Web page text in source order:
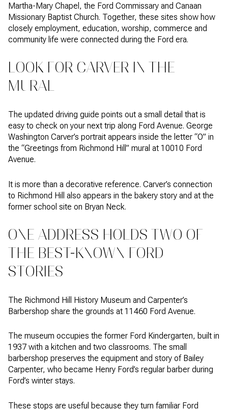
Martha-Mary Chapel, the Ford Commissary and Canaan
Missionary Baptist Church. Together, these sites show how
closely employment, education, worship, commerce and
community life were connected during the Ford era.
LOOK FOR CARVER IN THE
MURAL
The updated driving guide points out a small detail that is
easy to check on your next trip along Ford Avenue. George
Washington Carver’s portrait appears inside the letter “O” in
the “Greetings from Richmond Hill” mural at 10010 Ford
Avenue.
It is more than a decorative reference. Carver’s connection
to Richmond Hill also appears in the bakery story and at the
former school site on Bryan Neck.
ONE ADDRESS HOLDS TWO OF
THE BEST-KNOWN FORD
STORIES
The Richmond Hill History Museum and Carpenter’s
Barbershop share the grounds at 11460 Ford Avenue.
The museum occupies the former Ford Kindergarten, built in
1937 with a kitchen and two classrooms. The small
barbershop preserves the equipment and story of Bailey
Carpenter, who became Henry Ford’s regular barber during
Ford’s winter stays.
These stops are useful because they turn familiar Ford